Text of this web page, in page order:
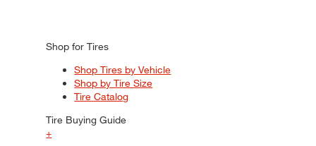
Shop for Tires
Shop Tires by Vehicle
Shop by Tire Size
Tire Catalog
Tire Buying Guide
+